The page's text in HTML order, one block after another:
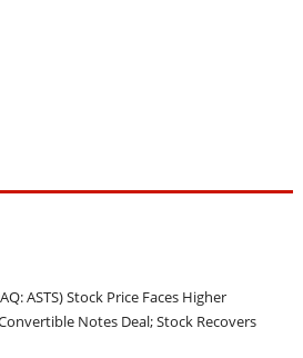
ASTS) Stock Price Faces Higher
Notes Deal; Stock Recovers